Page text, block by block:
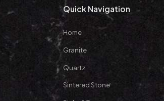
Quick Navigation
Home
Granite
Quartz
Sintered Stone